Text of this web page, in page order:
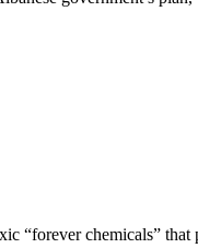
“forever chemicals”